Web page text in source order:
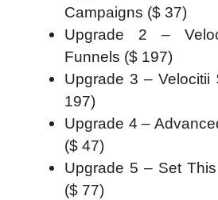
Campaigns ($ 37)
Upgrade 2 –
Funnels ($ 197)
Upgrade 3 –
197)
Upgrade 4 –
($ 47)
Upgrade 5 – Set
($ 77)